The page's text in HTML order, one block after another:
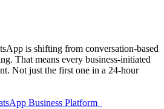
is shifting from conversation-based
That means every business-initiated
Not just the first one in a 24-hour
Business Platform